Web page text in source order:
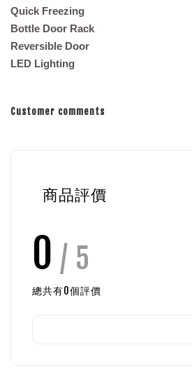
Quick Freezing
Bottle Door Rack
Reversible Door
LED Lighting
Customer comments
商品評價
0 / 5
總共有0個評價